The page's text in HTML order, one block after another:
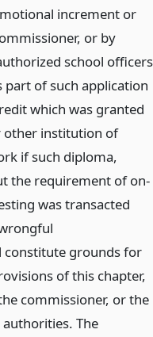
increment or
or by
school officers
of such application
which was granted
other institution of
if such diploma,
the requirement of on-
was transacted
constitute grounds for
of this chapter,
commissioner, or the
The